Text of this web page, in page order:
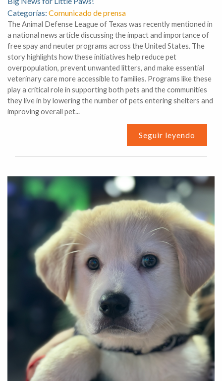
Categorías: Comunicado de prensa
The Animal Defense League of Texas was recently mentioned in
a national news article discussing the impact and importance of
free spay and neuter programs across the United States. The
story highlights how these initiatives help reduce pet
overpopulation, prevent unwanted litters, and make essential
veterinary care more accessible to families. Programs like these
play a critical role in supporting both pets and the communities
they live in by lowering the number of pets entering shelters and
improving overall pet...
Seguir leyendo